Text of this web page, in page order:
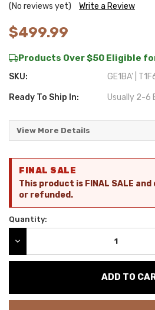
(No reviews yet) Write a Review
$499.99
Products Over $50 Eligible
SKU: GE1BA' |
Ready To Ship In: Usually 2-6
View More Details
Stock:
FINAL SALE
This product is FINAL SALE
or refunded.
Quantity: